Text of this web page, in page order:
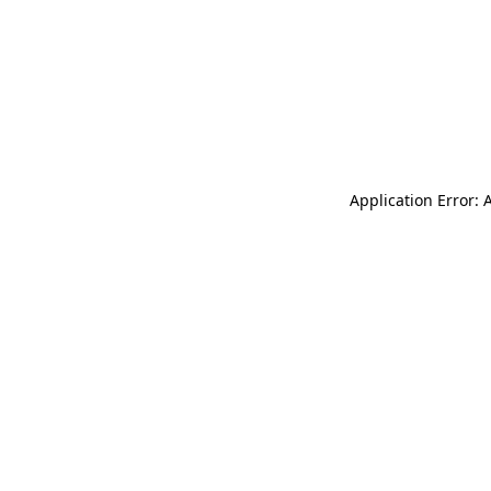
Application Error: